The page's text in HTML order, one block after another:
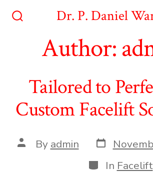
Dr. P. Daniel
Author:
Tailored to
Custom Facelift
Post
author
By admin Post
date
Categories
In Facelift